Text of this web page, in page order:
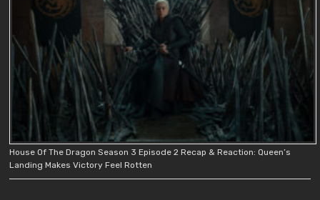
House Of The Dragon Season 3 Episode 2 Recap & Reaction: Queen’s
Landing Makes Victory Feel Rotten